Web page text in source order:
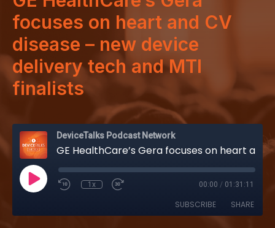
focuses on heart and CV
disease – new device
delivery tech and MTI
finalists
DeviceTalks Podcast Network
1x 00:00 / 01:31:11
SUBSCRIBE SHARE